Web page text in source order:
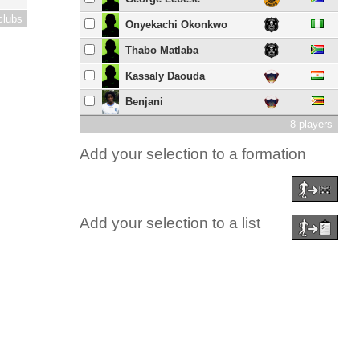
Onyekachi Okonkwo
Thabo Matlaba
Kassaly Daouda
Benjani
8 players
Add your selection to a formation
Add your selection to a list